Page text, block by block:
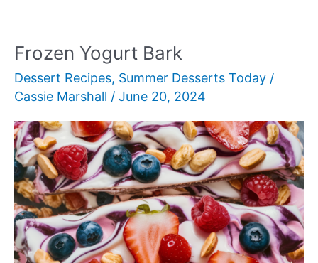
Frozen Yogurt Bark
Dessert Recipes, Summer Desserts Today /
Cassie Marshall / June 20, 2024